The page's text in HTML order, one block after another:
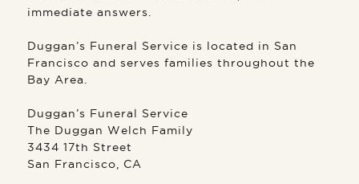
immediate answers.
Duggan’s Funeral Service is located in San
Francisco and serves families throughout the
Bay Area.
Duggan’s Funeral Service
The Duggan Welch Family
3434 17th Street
San Francisco, CA